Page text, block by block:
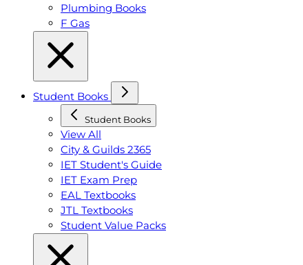
Plumbing Books
F Gas
Student Books
Student Books
View All
City & Guilds 2365
IET Student's Guide
IET Exam Prep
EAL Textbooks
JTL Textbooks
Student Value Packs